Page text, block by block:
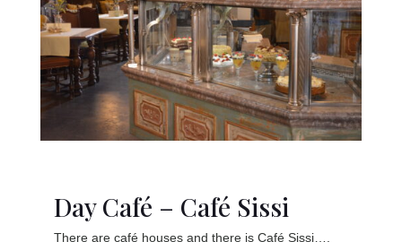
Day Café – Café Sissi
There are café houses and there is Café Sissi….